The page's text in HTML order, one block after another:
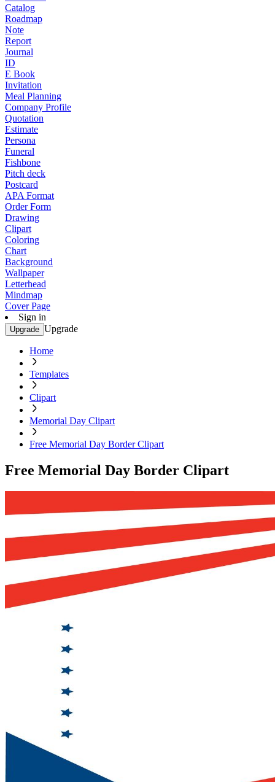
Catalog
Roadmap
Note
Report
Journal
ID
E Book
Invitation
Meal Planning
Company Profile
Quotation
Estimate
Persona
Funeral
Fishbone
Pitch deck
Postcard
APA Format
Order Form
Drawing
Clipart
Coloring
Chart
Background
Wallpaper
Letterhead
Mindmap
Cover Page
Sign in
Upgrade Upgrade
Home
Templates
Clipart
Memorial Day Clipart
Free Memorial Day Border Clipart
Free Memorial Day Border Clipart